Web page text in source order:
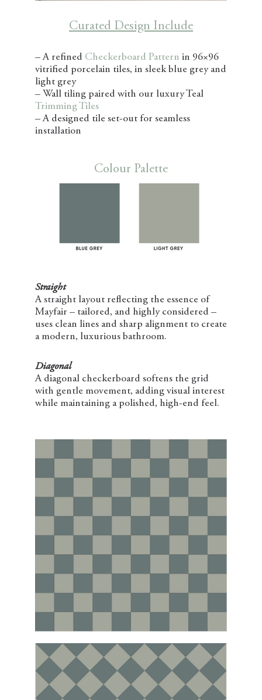
Curated Design Include
– A refined Checkerboard Pattern in 96×96
vitrified porcelain tiles, in sleek blue grey and
light grey
– Wall tiling paired with our luxury Teal
Trimming Tiles
– A designed tile set-out for seamless
installation
Colour Palette
Straight
A straight layout reflecting the essence of
Mayfair – tailored, and highly considered –
uses clean lines and sharp alignment to create
a modern, luxurious bathroom.
Diagonal
A diagonal checkerboard softens the grid
with gentle movement, adding visual interest
while maintaining a polished, high-end feel.